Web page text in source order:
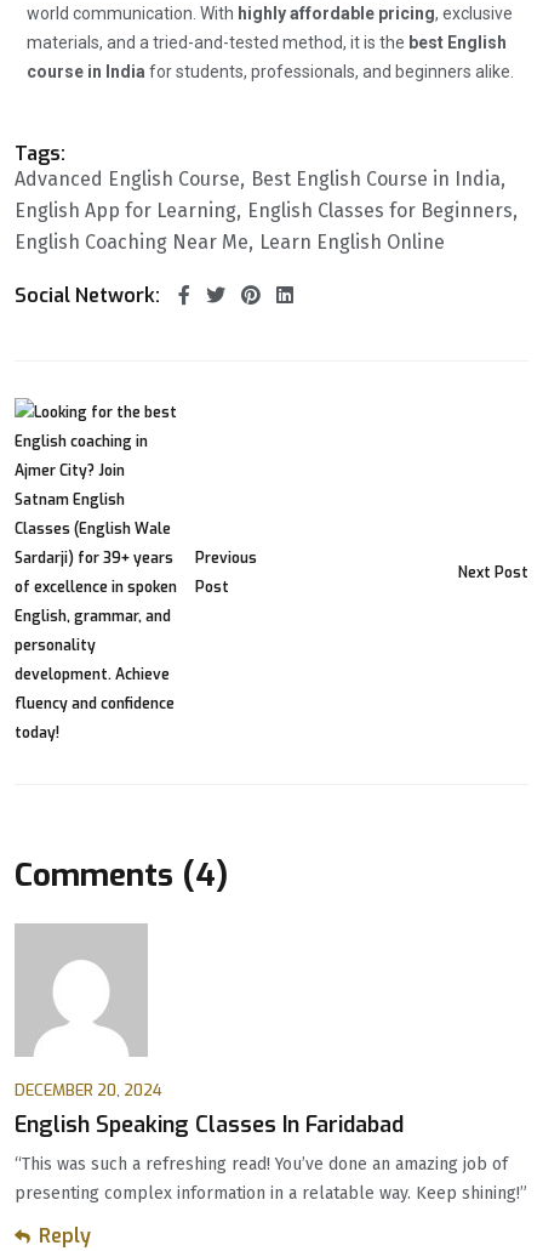
world communication. With highly affordable pricing, exclusive
materials, and a tried-and-tested method, it is the best English
course in India for students, professionals, and beginners alike.
Tags:
Advanced English Course
Best English Course in India
English App for Learning English Classes for Beginners
English Coaching Near Me
Learn English Online
Social Network:
Previous
Post
Next Post
Comments (4)
DECEMBER 20, 2024
English Speaking Classes In Faridabad
“This was such a refreshing read! You’ve done an amazing job of
presenting complex information in a relatable way. Keep shining!”
Reply